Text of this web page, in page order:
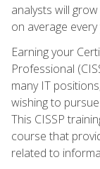
analysts will
on average every
Earning your
Professional
many IT
wishing to
This CISSP
course that
related to